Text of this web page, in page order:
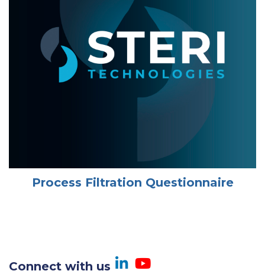
Process Filtration Questionnaire
Connect with us Visit us on
Visit us on